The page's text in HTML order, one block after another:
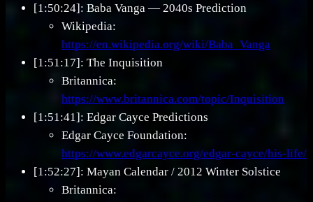
[1:50:24]: Baba Vanga — 2040s Prediction
Wikipedia:
https://en.wikipedia.org/wiki/Baba_Vanga
[1:51:17]: The Inquisition
Britannica:
https://www.britannica.com/topic/Inquisition
[1:51:41]: Edgar Cayce Predictions
Edgar Cayce Foundation:
https://www.edgarcayce.org/edgar-cayce/his-life/
[1:52:27]: Mayan Calendar / 2012 Winter Solstice
Britannica: